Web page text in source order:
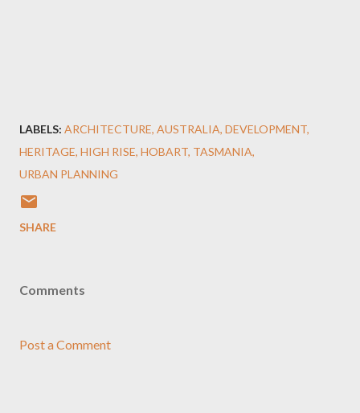
LABELS: ARCHITECTURE AUSTRALIA DEVELOPMENT
HERITAGE HIGH RISE HOBART TASMANIA
URBAN PLANNING
SHARE
Comments
Post a Comment